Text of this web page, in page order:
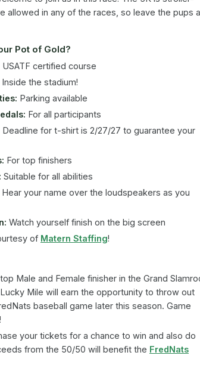
allowed in any of the races, so leave the pups
Pot of Gold?
USATF certified course
Inside the stadium!
Parking available
For all participants
Deadline for t-shirt is 2/27/27 to guarantee your
For top finishers
Suitable for all abilities
Hear your name over the loudspeakers as you
Watch yourself finish on the big screen
of Matern Staffing!
Male and Female finisher in the Grand
Mile will earn the opportunity to throw out
baseball game later this season. Game
your tickets for a chance to win and also do
from the 50/50 will benefit the FredNats